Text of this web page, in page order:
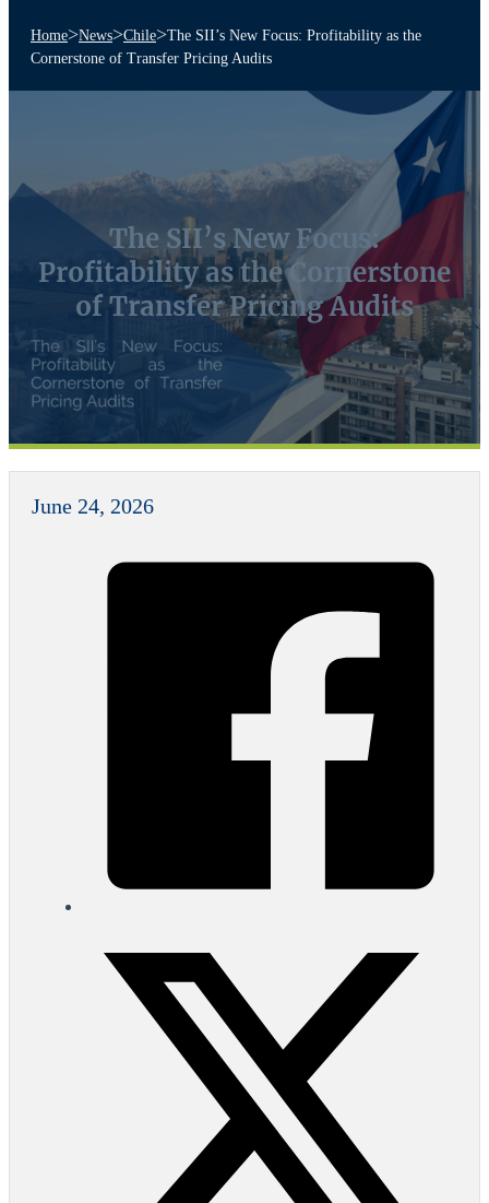
Home>News>Chile>The SII’s New Focus: Profitability as the
Cornerstone of Transfer Pricing Audits
The SII’s New Focus:
Profitability as the Cornerstone
of Transfer Pricing Audits
June 24, 2026